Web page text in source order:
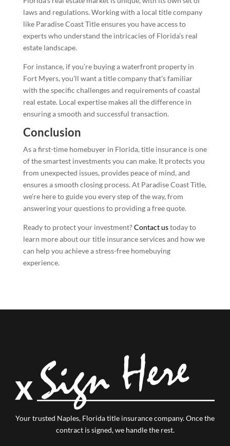
laws and regulations. Working with a local title company
like Paradise Coast Title ensures you have access to
experts who understand the intricacies of Florida’s real
estate landscape.
For instance, if you’re buying a waterfront property in
Fort Myers, you’ll want a title company that’s familiar
with the specific challenges and requirements of coastal
real estate. Local expertise makes all the difference in
ensuring a smooth and successful transaction.
Conclusion
As a first-time homebuyer in Florida, title insurance is one
of the smartest investments you can make. It protects you
from unexpected issues, provides peace of mind, and
ensures a smooth closing process. At Paradise Coast Title,
we’re here to guide you every step of the way, from
answering your questions to providing a free quote.
Ready to protect your investment?Contact ustoday to
learn more about our title insurance services and how we
can help you achieve a stress-free homebuying
experience.
Your trusted Naples, Florida title insurance company.Once the
contract is signed, we handle the rest.